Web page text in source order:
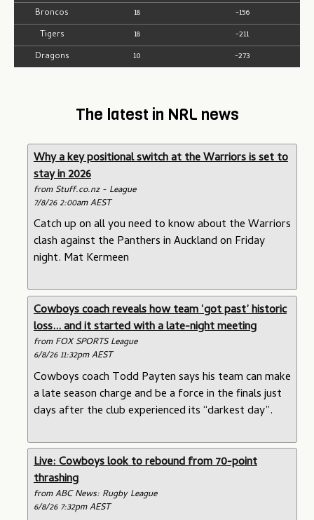
Broncos
18
-156
Tigers
18
-211
Dragons
10 -273
The latest in NRL news
Why a key positional switch at the Warriors is set to
stay in 2026
from Stuff.co.nz - League
7/8/26 2:00am AEST
Catch up on all you need to know about the Warriors
clash against the Panthers in Auckland on Friday
night. Mat Kermeen
Cowboys coach reveals how team ‘got past’ historic
loss... and it started with a late-night meeting
from FOX SPORTS League
6/8/26 11:32pm AEST
Cowboys coach Todd Payten says his team can make
a late season charge and be a force in the finals just
days after the club experienced its “darkest day”.
Live: Cowboys look to rebound from 70-point
thrashing
from ABC News: Rugby League
6/8/26 7:32pm AEST